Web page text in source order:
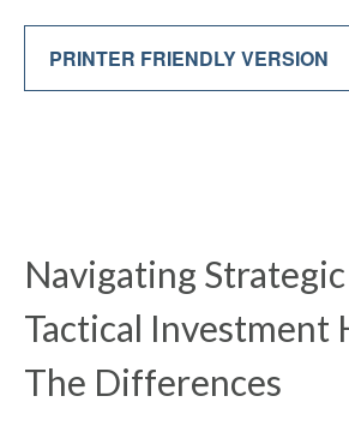
PRINTER FRIENDLY VERSION
Navigating
Tactical Investment
The Differences